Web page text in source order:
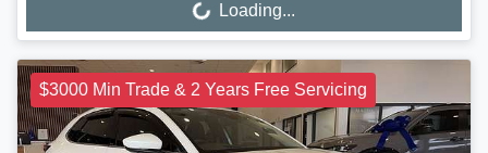
Loading... Loading...
$3000 Min Trade & 2 Years Free Servicing